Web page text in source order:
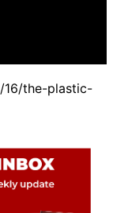
16/the-plastic-